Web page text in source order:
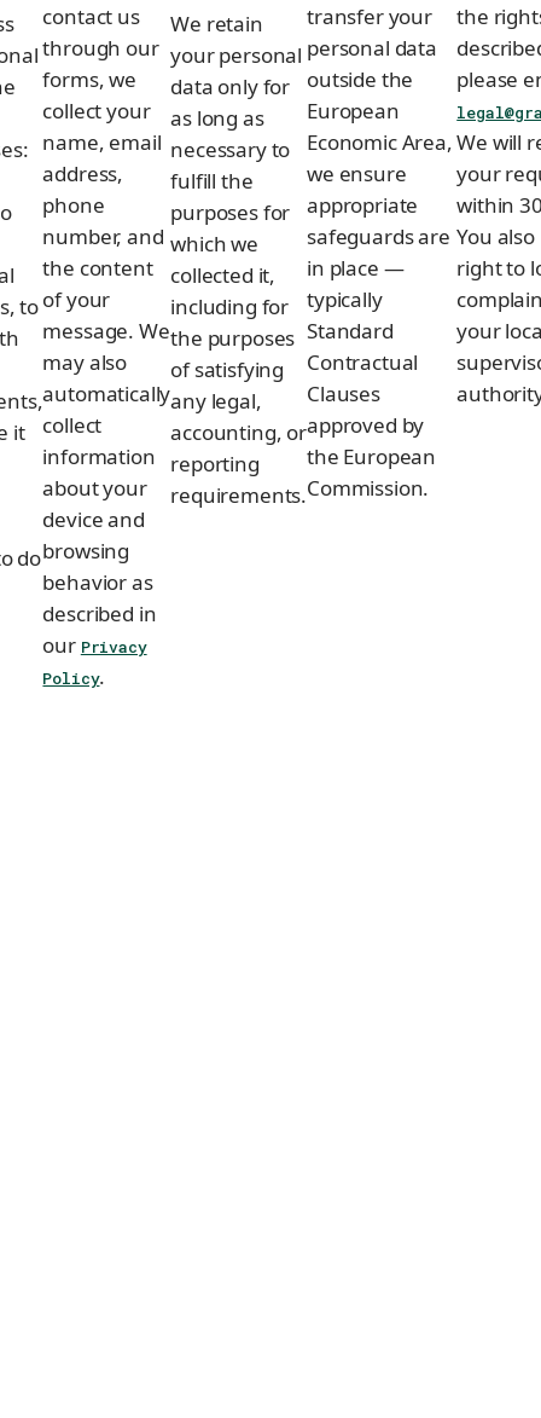
to
it
do
contact us
through our
forms, we
collect your
name, email
address,
phone
number, and
the content
of your
message. We
may also
automatically
collect
information
about your
device and
browsing
behavior as
described in
our Privacy
Policy.
We retain
your personal
data only for
as long as
necessary to
fulfill the
purposes for
which we
collected it,
including for
the purposes
of satisfying
any legal,
accounting, or
reporting
requirements.
transfer your
personal data
outside the
European
Economic Area,
we ensure
appropriate
safeguards are
in place —
typically
Standard
Contractual
Clauses
approved by
the European
Commission.
the
please
We will
your
within
You
right to
your